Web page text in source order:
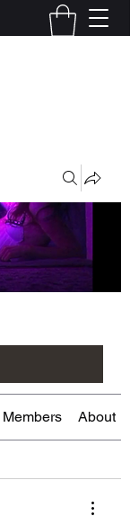
Members About